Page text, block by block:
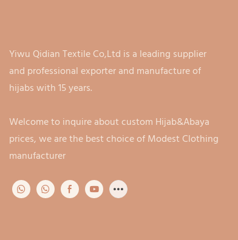
Yiwu Qidian Textile Co,Ltd is a leading supplier
and professional exporter and manufacture of
hijabs with 15 years.
Welcome to inquire about custom Hijab&Abaya
prices, we are the best choice of Modest Clothing
manufacturer